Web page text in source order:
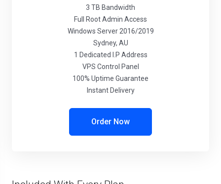
3 TB Bandwidth
Full Root Admin Access
Windows Server 2016/2019
Sydney, AU
1 Dedicated I.P Address
VPS Control Panel
100% Uptime Guarantee
Instant Delivery
Order Now